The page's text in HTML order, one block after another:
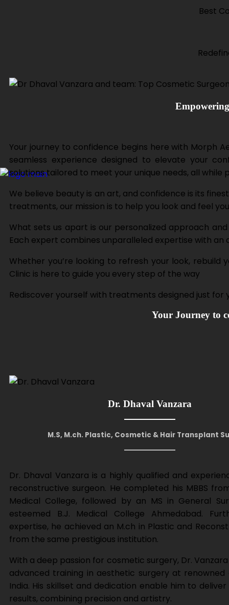
Best
Your journey to confidence begins here with Morph
seamless experience designed to elevate your
solutions tailored to meet your unique needs, all
We believe beauty is an art, and confidence is its
treatments, our mission is to help you look and feel
What sets us apart is our personalized approach
Each expert combines unparalleled expertise with
Whether you’re looking to refresh your look,
Clinic is here to guide you every step of the way
Rediscover yourself with treatments designed just
Your Journey to
Dr. Dhaval Vanzara
M.S, M.ch. Plastic, Cosmetic & Hair Transplant
Dr. Dhaval Vanzara is a highly qualified and
reconstructive surgeon. He completed his MBBS
Medical College, followed by an MS in General
esteemed B.J. Medical College Ahmedabad.
expertise, he achieved an M.ch in Plastic and
from the same prestigious institution.
With a deep passion for cosmetic surgery, Dr.
advanced training in aesthetic surgery at
India. His skillset and dedication enable him to
results, combining precision and artistry.